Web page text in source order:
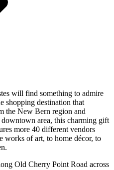
will find something to admire
shopping destination that
the New Bern region and
area, this charming gift
more 40 different vendors
works of art, to home décor, to
Old Cherry Point Road across